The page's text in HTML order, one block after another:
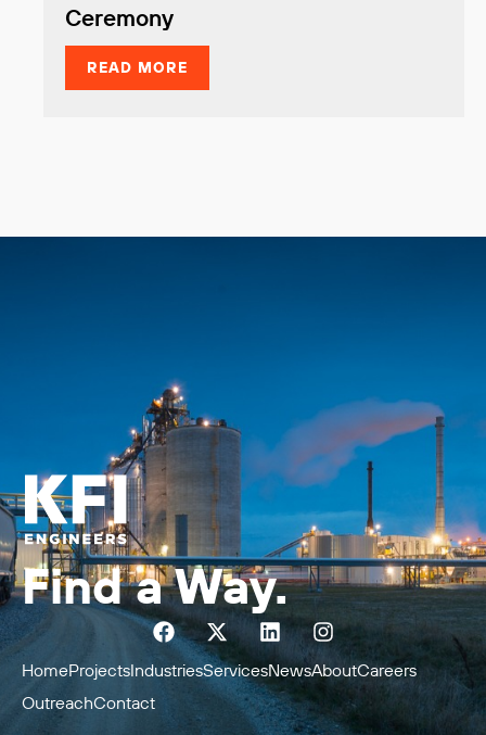
Ceremony
READ MORE
Find a Way.
HomeProjectsIndustriesServicesNewsAboutCareers
OutreachContact